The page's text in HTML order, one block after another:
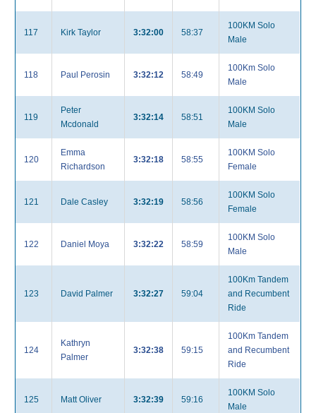
117 Kirk Taylor 3:32:00 58:37
100KM Solo
Male
118 Paul Perosin 3:32:12 58:49
100Km Solo
Male
119
Peter
Mcdonald
3:32:14 58:51
100KM Solo
Male
120
Emma
Richardson
3:32:18 58:55
100KM Solo
Female
121 Dale Casley 3:32:19 58:56
100KM Solo
Female
122 Daniel Moya 3:32:22 58:59
100KM Solo
Male
123 David Palmer 3:32:27 59:04
100Km Tandem
and Recumbent
Ride
124
Kathryn
Palmer
3:32:38 59:15
100Km Tandem
and Recumbent
Ride
125 Matt Oliver 3:32:39 59:16
100KM Solo
Male